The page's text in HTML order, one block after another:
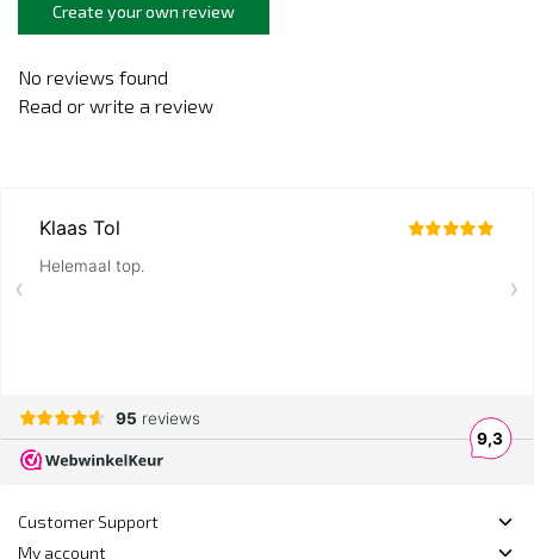
Create your own review
No reviews found
Read or write a review
Customer Support
My account